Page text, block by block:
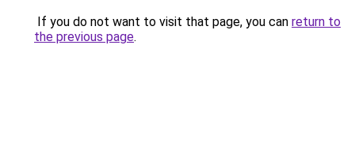
If you do not want to visit that page, you can return to
the previous page.